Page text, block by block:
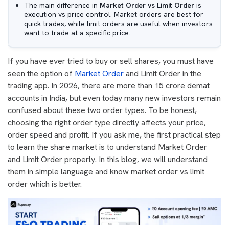
The main difference in Market Order vs Limit Order is
execution vs price control. Market orders are best for
quick trades, while limit orders are useful when investors
want to trade at a specific price.
If you have ever tried to buy or sell shares, you must have
seen the option of Market Orderand Limit Order in the
trading app. In 2026, there are more than 15 crore demat
accounts in India, but even today many new investors remain
confused about these two order types. To be honest,
choosing the right order type directly affects your price,
order speed and profit. If you ask me, the first practical step
to learn the share market is to understand Market Order
and Limit Order properly. In this blog, we will understand
them in simple language and know market order vs limit
order which is better.